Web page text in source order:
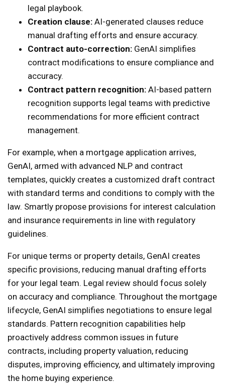
legal playbook.
Creation clause: AI-generated clauses reduce
manual drafting efforts and ensure accuracy.
Contract auto-correction: GenAI simplifies
contract modifications to ensure compliance and
accuracy.
Contract pattern recognition: AI-based pattern
recognition supports legal teams with predictive
recommendations for more efficient contract
management.
For example, when a mortgage application arrives,
GenAI, armed with advanced NLP and contract
templates, quickly creates a customized draft contract
with standard terms and conditions to comply with the
law. Smartly propose provisions for interest calculation
and insurance requirements in line with regulatory
guidelines.
For unique terms or property details, GenAI creates
specific provisions, reducing manual drafting efforts
for your legal team. Legal review should focus solely
on accuracy and compliance. Throughout the mortgage
lifecycle, GenAI simplifies negotiations to ensure legal
standards. Pattern recognition capabilities help
proactively address common issues in future
contracts, including property valuation, reducing
disputes, improving efficiency, and ultimately improving
the home buying experience.